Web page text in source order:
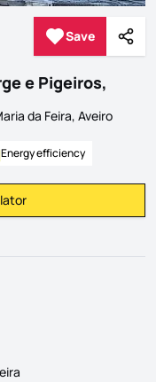
Save
Save
e Pigeiros,
da Feira, Aveiro
Energy efficiency
Mortgage Payment